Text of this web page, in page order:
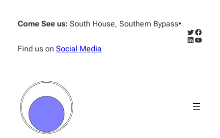
content
Come See us: South House, Southern Bypass•
Find us on Social Media
Twitter
LinkedIn